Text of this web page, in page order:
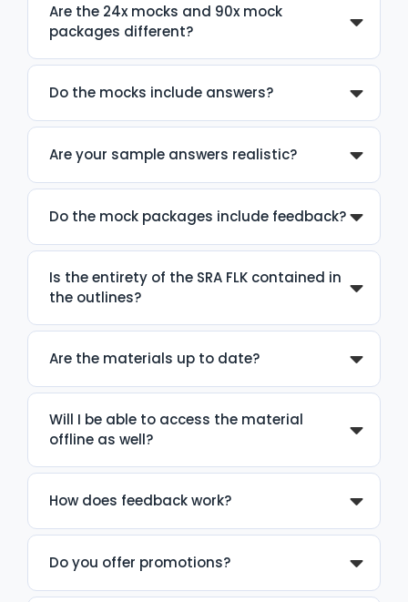
Are the 24x mocks and 90x mock
packages different?
Do the mocks include answers?
Are your sample answers realistic?
Do the mock packages include feedback?
Is the entirety of the SRA FLK contained in
the outlines?
Are the materials up to date?
Will I be able to access the material
offline as well?
How does feedback work?
Do you offer promotions?